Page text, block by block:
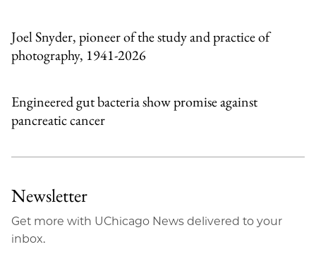
Joel Snyder, pioneer of the study and practice of
photography, 1941-2026
Engineered gut bacteria show promise against
pancreatic cancer
Newsletter
Get more with UChicago News delivered to your
inbox.